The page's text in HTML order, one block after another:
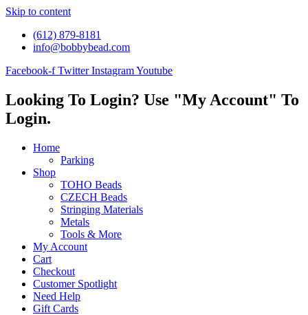
Skip to content
(612) 879-8181
info@bobbybead.com
Facebook-f Twitter InstagramYoutube
Looking To Login? Use "My Account" To
Login.
Home
Parking
Shop
TOHO Beads
CZECH Beads
Stringing Materials
Metals
Tools & More
My Account
Cart
Checkout
Customer Spotlight
Need Help
Gift Cards